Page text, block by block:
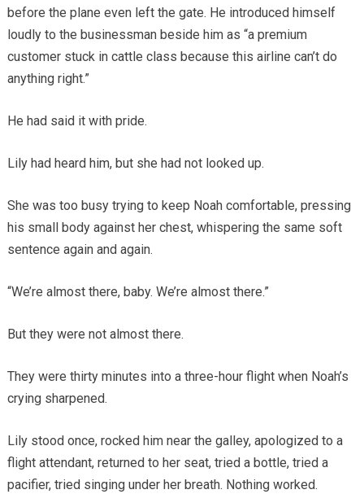
before the plane even left the gate. He introduced himself
loudly to the businessman beside him as “a premium
customer stuck in cattle class because this airline can’t do
anything right.”
He had said it with pride.
Lily had heard him, but she had not looked up.
She was too busy trying to keep Noah comfortable, pressing
his small body against her chest, whispering the same soft
sentence again and again.
“We’re almost there, baby. We’re almost there.”
But they were not almost there.
They were thirty minutes into a three-hour flight when Noah’s
crying sharpened.
Lily stood once, rocked him near the galley, apologized to a
flight attendant, returned to her seat, tried a bottle, tried a
pacifier, tried singing under her breath. Nothing worked.